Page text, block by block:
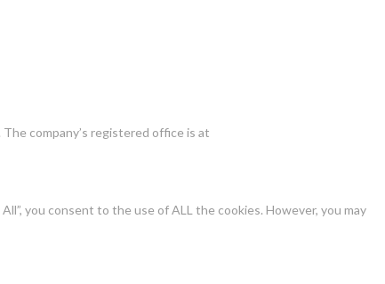
company’s registered office is at
you consent to the use of ALL the cookies. However, you may